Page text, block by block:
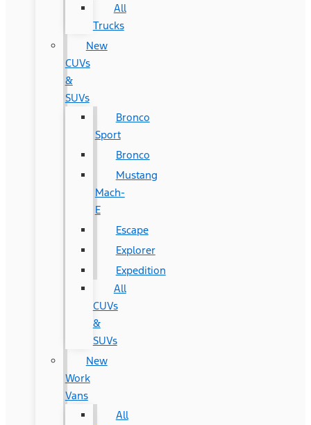
All
Trucks
New
CUVs
&
SUVs
Bronco
Sport
Bronco
Mustang
Mach-
E
Escape
Explorer
Expedition
All
CUVs
&
SUVs
New
Work
Vans
All